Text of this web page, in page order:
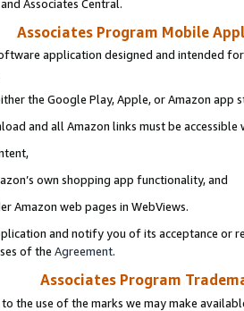
Associates Central.
Associates Program Mobile
application designed and intended
the Google Play, Apple, or Amazon app
and all Amazon links must be
own shopping app functionality, and
Amazon web pages in WebViews.
and notify you of its acceptance or
of the Agreement.
Associates Program
the use of the marks we may make